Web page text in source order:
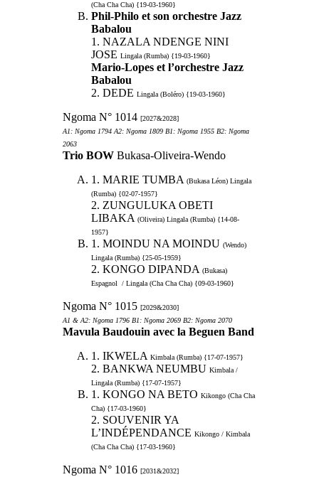
(Cha Cha Cha) {19-03-1960}
Phil-Philo et son orchestre Jazz
Babalou
1. NAZALA NDENGE NINI
JOSE Lingala (Rumba) {19-03-1960}
Mario-Lopes et l’orchestre Jazz
Babalou
2. DEDE Lingala (Boléro) {19-03-1960}
Ngoma N° 1014 [2027&2028]
A1: Ngoma 1794 A2: Ngoma 1809 B1: Ngoma 1955 B2: Ngoma
2063
Trio BOW Bukasa-Oliveira-Wendo
1. MARIE TUMBA (Bukasa Léon) Lingala
(Rumba) {02-07-1957}
2. ZUNGULUKA OBETI
LIBAKA (Oliveira) Lingala (Rumba) {14-08-
1957}
1. MOINDU NA MOINDU (Wendo)
Lingala (Rumba) {25-05-1959}
2. KONGO DIPANDA (Bukasa)
Espagnol / Lingala (Cha Cha Cha) {09-03-1960}
Ngoma N° 1015 [2029&2030]
A1 & A2: Ngoma 1796 B1: Ngoma 2069 B2: Ngoma 2070
Mavula Baudouin avec la Beguen Band
1. IKWELA Kimbala (Rumba) {17-07-1957}
2. BANKWA NEUMBU Kimbala /
Lingala (Rumba) {17-07-1957}
1. KONGO NA BETO Kikongo (Cha Cha
Cha) {17-03-1960}
2. SOUVENIR YA
L’INDÉPENDANCE Kikongo / Kimbala
(Cha Cha Cha) {17-03-1960}
Ngoma N° 1016 [2031&2032]